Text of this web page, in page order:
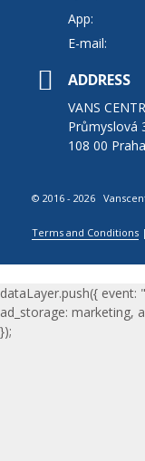
App:
E-mail:
ADDRESS
VANS
Průmyslová
108 00
© 2016 - 2026
Terms and Conditions
dataLayer.push({ event:
ad_storage: marketing,
});